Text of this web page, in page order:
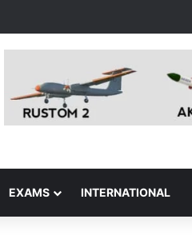
EXAMS INTERNATIONAL